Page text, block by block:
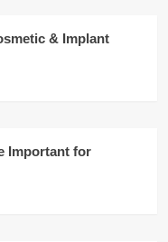
& Implant
Important for